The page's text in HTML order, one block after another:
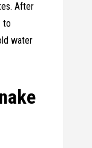
After
to
water